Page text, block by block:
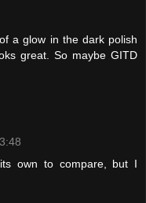
a glow in the dark polish
great. So maybe GITD
own to compare, but I